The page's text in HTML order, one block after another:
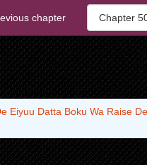
chapter
Eiyuu Datta Boku Wa Raise